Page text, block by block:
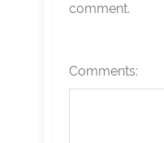
comment.
Comments: